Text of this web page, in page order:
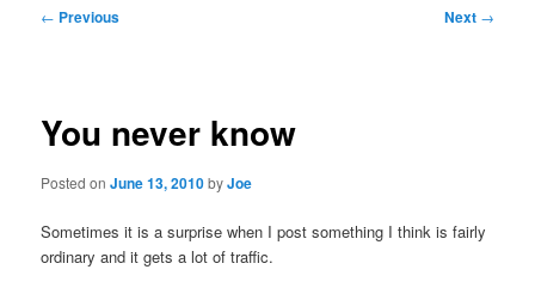
Post
← Previous Next →
You never know
Posted onJune 13, 2010byJoe
Sometimes it is a surprise when I post something I think is fairly
ordinary and it gets a lot of traffic.